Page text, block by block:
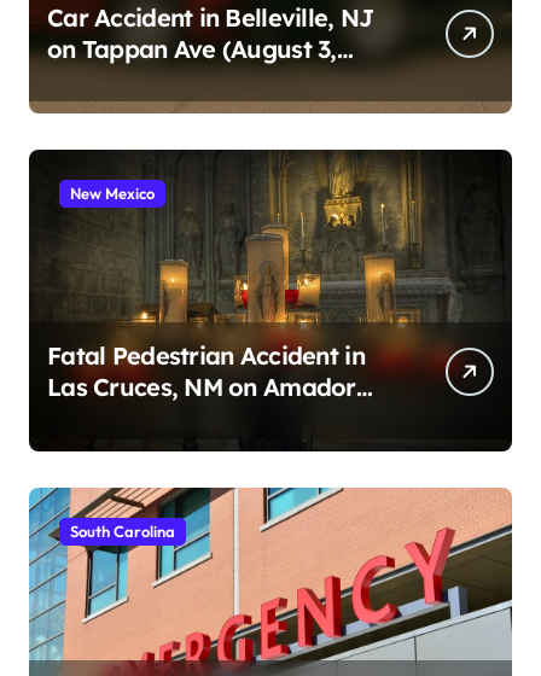
Car Accident in Belleville, NJ
on Tappan Ave (August 3,
New Mexico
Fatal Pedestrian Accident in
Las Cruces, NM on Amador
South Carolina